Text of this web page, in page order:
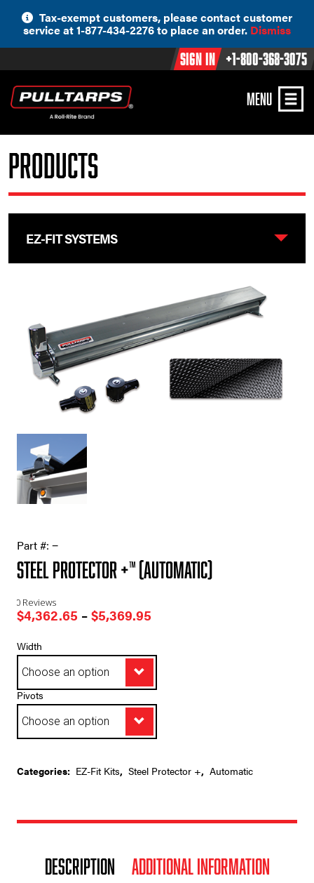
content
Tax-exempt customers, please contact customer
service at 1-877-434-2276 to place an order. Dismiss
Sign In +1-800-368-3075
MENU
Products
EZ-FIT SYSTEMS
Part #: −
Steel Protector +™ (Automatic)
0 Reviews
$4,362.65 –$5,369.95
through
Width
Pivots
l
n
Categories: EZ-Fit Kits, Steel Protector +, Automatic
Description Additional information